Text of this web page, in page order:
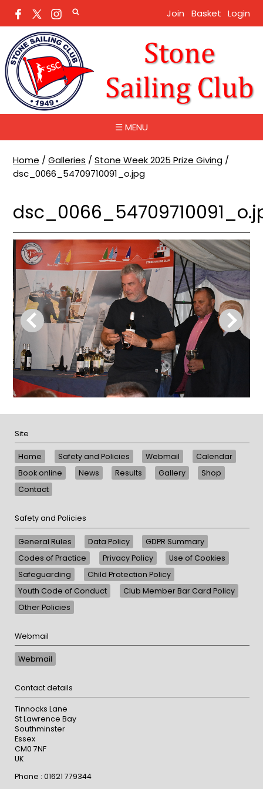
Join Basket Login
☰ MENU
Home / Galleries / Stone Week 2025 Prize Giving /
dsc_0066_54709710091_o.jpg
Site
Home Safety and Policies Webmail
Calendar
Book online
News Results Gallery
Shop
Contact
Safety and Policies
General Rules Data Policy
GDPR Summary
Codes of Practice
Privacy Policy
Use of Cookies
Safeguarding
Child Protection Policy
Youth Code of Conduct
Club Member Bar Card Policy
Other Policies
Webmail
Webmail
Contact details
Tinnocks Lane
St Lawrence Bay
Southminster
Essex
CM0 7NF
UK
Phone : 01621 779344